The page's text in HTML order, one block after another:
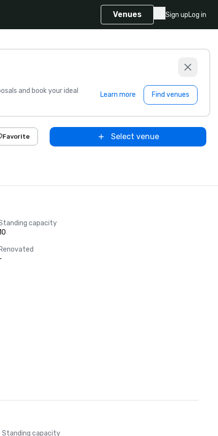
Venues Sign upLog in
and book your ideal Learn more Find venues
Favorite Select venue
capacity
Standing capacity